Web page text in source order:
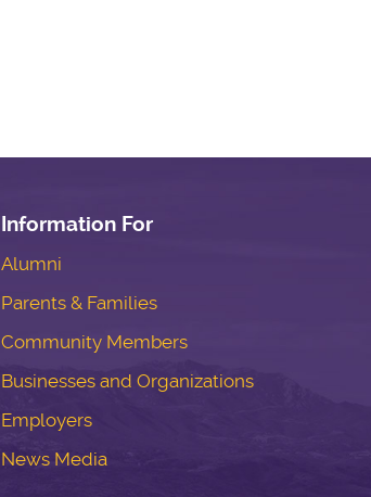
Information For
Alumni
Parents & Families
Community Members
Businesses and Organizations
Employers
News Media